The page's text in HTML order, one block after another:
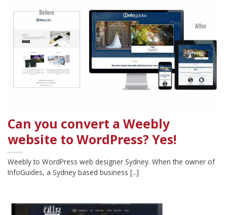
Can you convert a Weebly
website to WordPress? Yes!
Weebly to WordPress web designer Sydney. When the owner of
InfoGuides, a Sydney based business [...]